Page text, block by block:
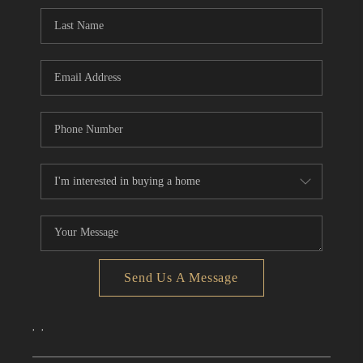
CONNECT
TOP AREAS
Send Us A Message
, ,